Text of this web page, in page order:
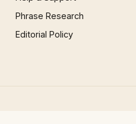
Phrase Research
Editorial Policy